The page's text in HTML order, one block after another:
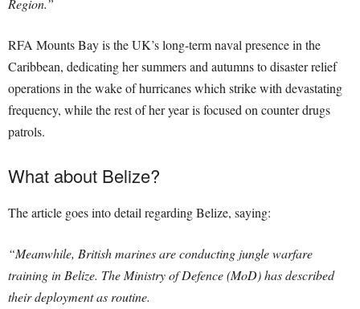
Region.”
RFA Mounts Bay is the UK’s long-term naval presence in the
Caribbean, dedicating her summers and autumns to disaster relief
operations in the wake of hurricanes which strike with devastating
frequency, while the rest of her year is focused on counter drugs
patrols.
What about Belize?
The article goes into detail regarding Belize, saying:
“Meanwhile, British marines are conducting jungle warfare
training in Belize. The Ministry of Defence (MoD) has described
their deployment as routine.